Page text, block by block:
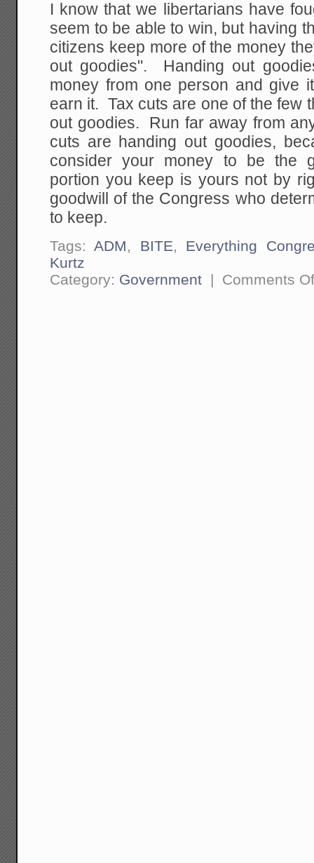
I know that we libertarians have
seem to be able to win, but having
citizens keep more of the money
out goodies". Handing out
money from one person and give
earn it. Tax cuts are one of the few
out goodies. Run far away from
cuts are handing out goodies,
consider your money to be the
portion you keep is yours not by
goodwill of the Congress who
to keep.
Tags:ADM, BITE, Everything
Kurtz
Category: Government | Comments